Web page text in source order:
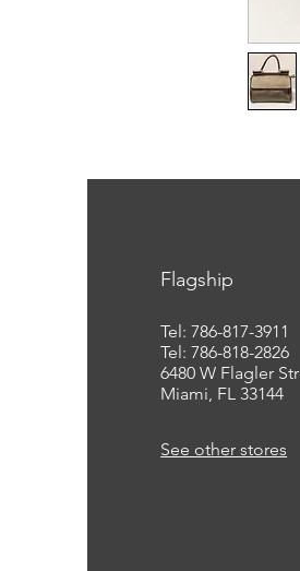
Flagship
Tel: 786-817-3911
Tel: 786-818-2826
6480 W Flagler
Miami, FL 33144
See other stores